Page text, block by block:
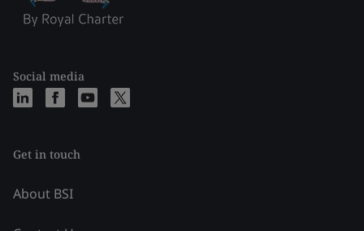
Social media
Get in touch
About BSI